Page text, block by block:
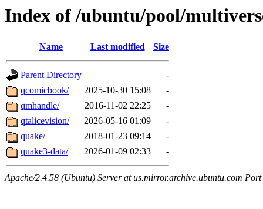
Index of /ubuntu/pool/
Name Last modified Size
Parent Directory
-
qcomicbook/
2025-10-30 15:08
-
qmhandle/
2016-11-02 22:25
-
qtalicevision/
2026-05-16 01:09
-
quake/
2018-01-23 09:14
-
quake3-data/
2026-01-09 02:33 -
Apache/2.4.58 (Ubuntu) Server at us.mirror.archive.ubuntu.com Port